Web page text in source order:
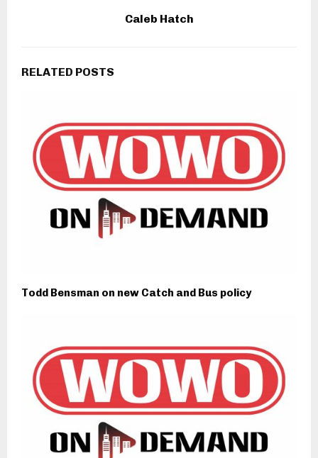
Caleb Hatch
RELATED POSTS
Todd Bensman on new Catch and Bus policy